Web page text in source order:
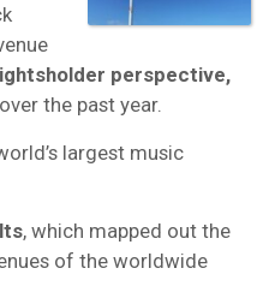
perspective,
the past year.
largest music
, which mapped out the
of the worldwide